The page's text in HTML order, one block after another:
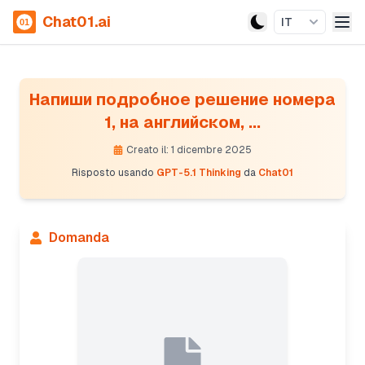
Chat01.ai IT
Напиши подробное решение номера
1, на английском, ...
Creato il: 1 dicembre 2025
Risposto usando GPT-5.1 Thinking da Chat01
Domanda
Presenting filter design and poles calculation